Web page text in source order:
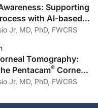
Supporting
with AI-based
in Corneal OCT
Jr, MD, PhD, FWCRS
Tomography:
Pentacam® Cornea
Jr, MD, PhD, FWCRS